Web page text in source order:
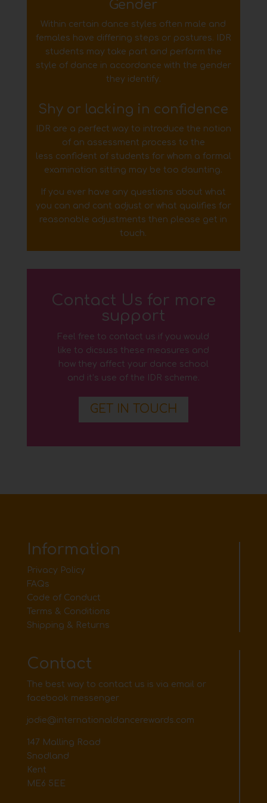
Gender
Within certain dance styles often male and
females have differing steps or postures. IDR
students may take part and perform the
style of dance in accordance with the gender
they identify.
Shy or lacking in confidence
IDR are a perfect way to introduce the notion
of an assessment process to the
less confident of students for whom a formal
examination sitting may be too daunting.
If you ever have any questions about what
you can and cant adjust or what qualifies for
reasonable adjustmentsthen please get in
touch.
Contact Us for more
support
Feel free to contact us if you would
like to dicsuss these measures and
how they affect your dance school
and it’s use of the IDR scheme.
GET IN TOUCH
Information
Privacy Policy
FAQs
Code of Conduct
Terms & Conditions
Shipping & Returns
Contact
The best way to contact us is via email or
facebook messenger
jodie@internationaldancerewards.com
147 Malling Road
Snodland
Kent
ME6 5EE